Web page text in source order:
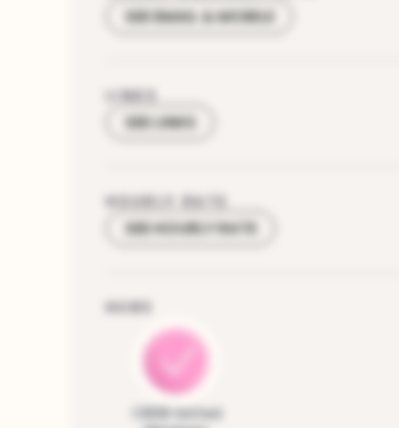
SEE EMAIL & MOBILE
LINKS
SEE LINKS
HOURLY RATE
SEE HOURLY RATE
HUBS
CRDB Vetted